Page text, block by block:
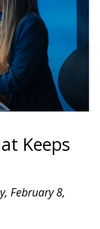
Keeps
February 8,